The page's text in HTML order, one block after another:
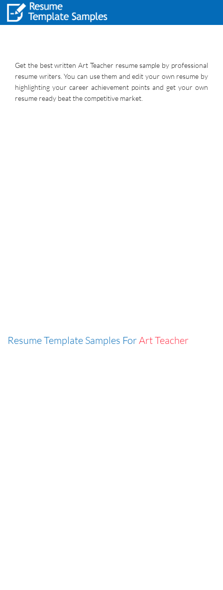
Get the best written Art Teacher resume sample by professional
resume writers. You can use them and edit your own resume by
highlighting your career achievement points and get your own
resume ready beat the competitive market.
Resume Template Samples ForArt Teacher